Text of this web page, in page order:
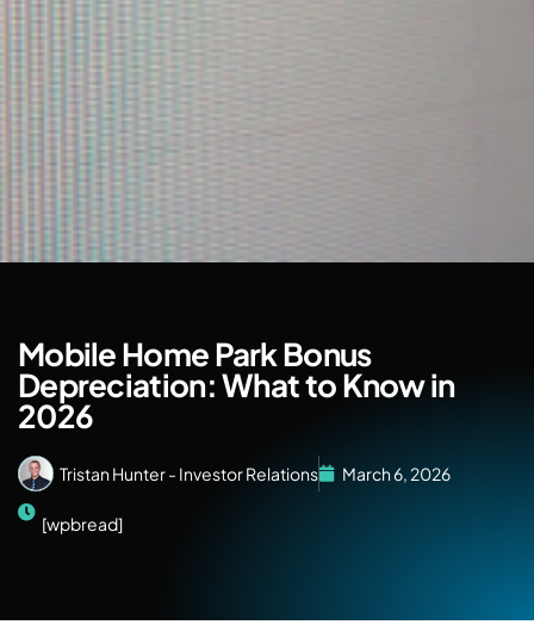
Mobile Home Park Bonus
Depreciation: What to Know in
2026
Tristan Hunter - Investor Relations March 6, 2026
[wpbread]